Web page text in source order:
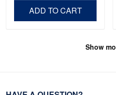
Day, Veterans Day.
ADD TO CART
Show